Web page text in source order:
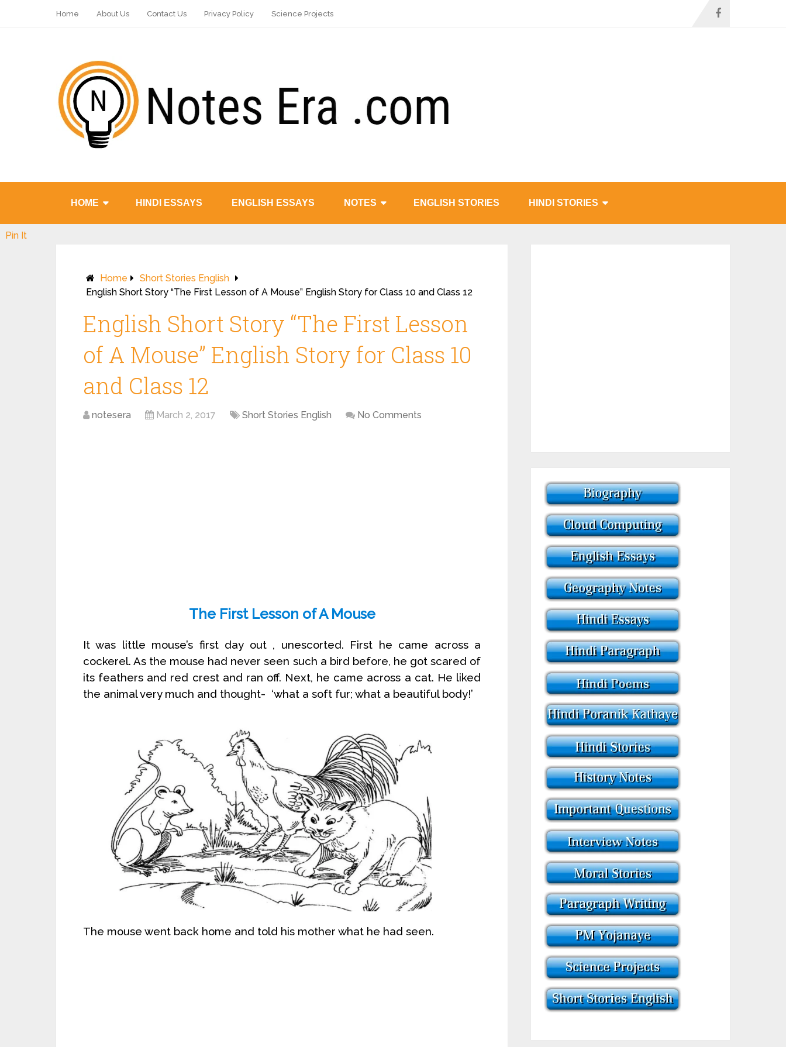
Home About Us Contact Us Privacy Policy Science Projects
HOME HINDI ESSAYS ENGLISH ESSAYS NOTES ENGLISH STORIES HINDI STORIES
Home
Short Stories English
English Short Story “The First Lesson of A Mouse” English Story for Class 10 and Class 12
English Short Story “The First Lesson
of A Mouse” English Story for Class 10
and Class 12
notesera March 2, 2017 Short Stories English No Comments
The First Lesson of A Mouse
It was little mouse’s first day out , unescorted. First he came across a
cockerel. As the mouse had never seen such a bird before, he got scared of
its feathers and red crest and ran off. Next, he came across a cat. He liked
the animal very much and thought- ‘what a soft fur; what a beautiful body!’
The mouse went back home and told his mother what he had seen.
Pin It